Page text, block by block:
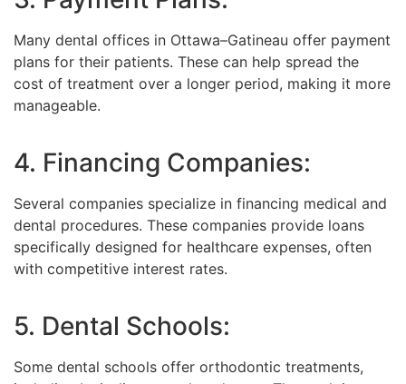
Many dental offices in Ottawa–Gatineau offer payment
plans for their patients. These can help spread the
cost of treatment over a longer period, making it more
manageable.
4. Financing Companies:
Several companies specialize in financing medical and
dental procedures. These companies provide loans
specifically designed for healthcare expenses, often
with competitive interest rates.
5. Dental Schools:
Some dental schools offer orthodontic treatments,